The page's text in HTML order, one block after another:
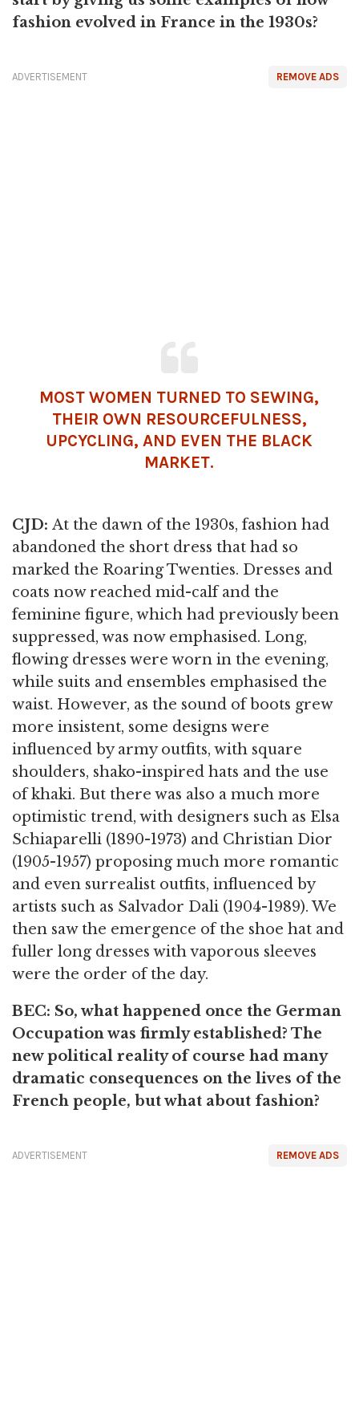
fashion evolved in France in the 1930s?
REMOVE ADS
ADVERTISEMENT
MOSTWOMEN TURNED TO SEWING,
THEIR OWN RESOURCEFULNESS,
UPCYCLING, AND EVEN THE BLACK
MARKET.
CJD: At the dawn of the 1930s, fashion had
abandoned the short dress that had so
marked the Roaring Twenties. Dresses and
coats now reached mid-calf and the
feminine figure, which had previously been
suppressed, was now emphasised. Long,
flowing dresses were worn in the evening,
while suits and ensembles emphasised the
waist. However, as the sound of boots grew
more insistent, some designs were
influenced by army outfits, with square
shoulders, shako-inspired hats and the use
of khaki. But there was also a much more
optimistic trend, with designers such as Elsa
Schiaparelli (1890-1973) and Christian Dior
(1905-1957) proposing much more romantic
and even surrealist outfits, influenced by
artists such as Salvador Dali (1904-1989). We
then saw the emergence of the shoe hat and
fuller long dresses with vaporous sleeves
were the order of the day.
BEC: So, what happened once the German
Occupation was firmly established? The
new political reality of course had many
dramatic consequences on the lives of the
French people, but what about fashion?
REMOVE ADS
ADVERTISEMENT